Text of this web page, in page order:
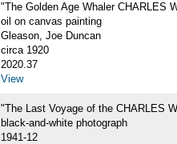
"The Golden Age Whaler CHARLES
oil on canvas painting
Gleason, Joe Duncan
circa 1920
2020.37
View
"The Last Voyage of the CHARLES
black-and-white photograph
1941-12